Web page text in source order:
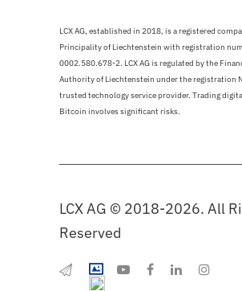
LCX AG, established in 2018, is a registered
Principality of Liechtenstein with registration
0002.580.678-2. LCX AG is regulated by the
Authority of Liechtenstein under the registration
trusted technology service provider. Trading
Bitcoin involves significant risks.
LCX AG © 2018-2026. All
Reserved